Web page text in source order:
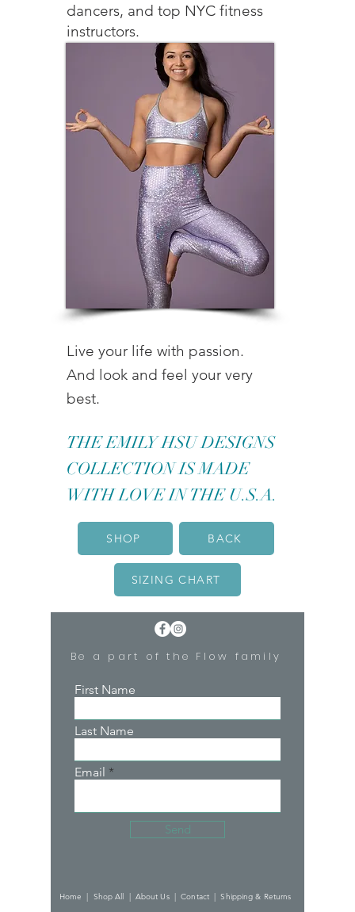
dancers, and top NYC fitness
instructors.
Live your life with passion.
And look and feel your very
best.
THE EMILY HSU DESIGNS
COLLECTION IS MADE
WITH LOVE IN THE U.S.A.
SHOP BACK
SIZING CHART
Be a part of the Flow family
First Name
Last Name
Email
Send
Home | Shop All | About Us |Contact |Shipping & Returns